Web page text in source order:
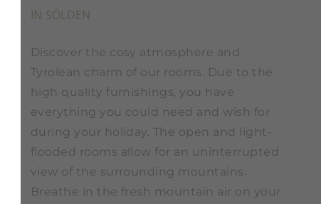
IN SÖLDEN
Discover the cosy atmosphere and
Tyrolean charm of our rooms. Due to the
high quality furnishings, you have
everything you could need and wish for
during your holiday. The open and light-
flooded rooms allow for an uninterrupted
view of the surrounding mountains.
Breathe in the fresh mountain air on your